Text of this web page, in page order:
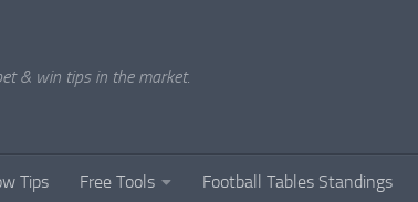
& win tips in the market.
Tips Free Tools Football Tables Standings